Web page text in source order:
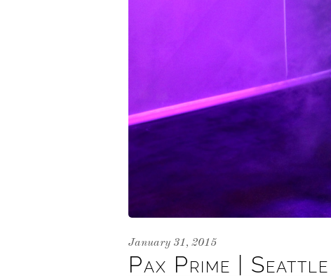
January 31, 2015
Pax Prime |